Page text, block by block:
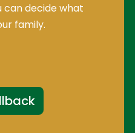
can decide what
family.